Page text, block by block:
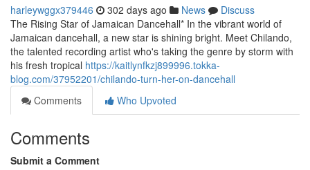
harleywggx379446 302 days ago News
Discuss
The Rising Star of Jamaican Dancehall* In the vibrant world of
Jamaican dancehall, a new star is shining bright. Meet Chilando,
the talented recording artist who's taking the genre by storm with
his fresh tropical https://kaitlynfkzj899996.tokka-
blog.com/37952201/chilando-turn-her-on-dancehall
Comments
Who Upvoted
Comments
Submit a Comment